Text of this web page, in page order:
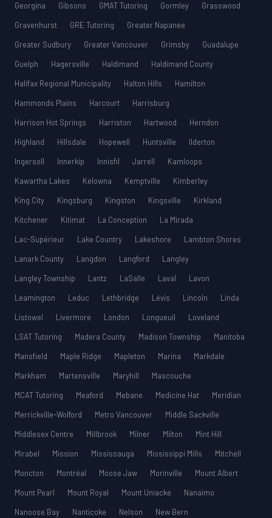
Georgina
Gibsons GMAT Tutoring Gormley
Grasswood
Gravenhurst
GRE Tutoring
Greater Napanee
Greater Sudbury
Greater Vancouver Grimsby
Guadalupe
Guelph
Hagersville Haldimand
Haldimand County
Halifax Regional Municipality
Halton Hills
Hamilton
Hammonds Plains
Harcourt
Harrisburg
Harrison Hot Springs
Harriston Hartwood
Herndon
Highland
Hillsdale Hopewell Huntsville
Ilderton
Ingersoll
Innerkip Innisfil Jarrell
Kamloops
Kawartha Lakes
Kelowna Kemptville
Kimberley
King City
Kingsburg Kingston Kingsville
Kirkland
Kitchener
Kitimat La Conception
La Mirada
Lac-Supérieur
Lake Country Lakeshore
Lambton Shores
Lanark County
Langdon Langford
Langley
Langley Township
Lantz LaSalle Laval
Lavon
Leamington
Leduc Lethbridge Lévis Lincoln
Linda
Listowel
Livermore London Longueuil
Loveland
LSAT Tutoring
Madera County Madison Township
Manitoba
Mansfield
Maple Ridge Mapleton Marina
Markdale
Markham
Martensville Maryhill
Mascouche
MCAT Tutoring
Meaford Mebane Medicine Hat
Meridian
Merrickville-Wolford
Metro Vancouver
Middle Sackville
Middlesex Centre
Millbrook Milner Milton
Mint Hill
Mirabel
Mission Mississauga Mississippi Mills
Mitchell
Moncton
Montréal Moose Jaw Morinville
Mount Albert
Mount Pearl
Mount Royal Mount Uniacke
Nanaimo
Nanoose Bay
Nanticoke Nelson
New Bern